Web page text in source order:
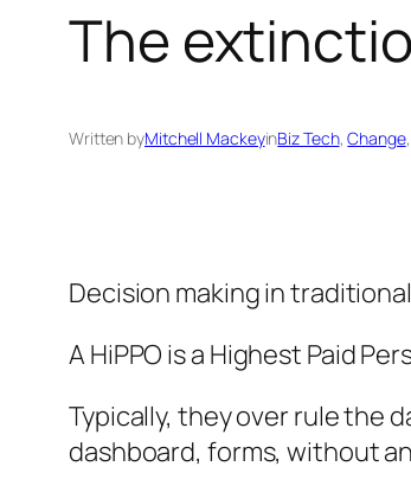
The
Written byMitchell MackeyinBiz Tech, Change,
Decision making in
A HiPPO is a Highest Paid
Typically, they over rule the
dashboard, forms, without